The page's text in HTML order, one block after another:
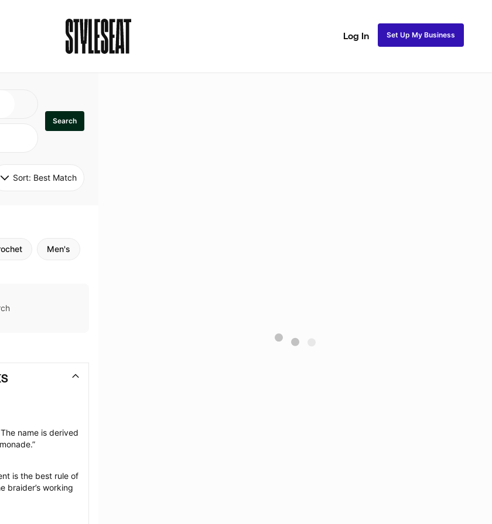
Log In Set Up My Business
Search
Sort: Best Match
Men's
name is derived
is the best rule of
braider’s working